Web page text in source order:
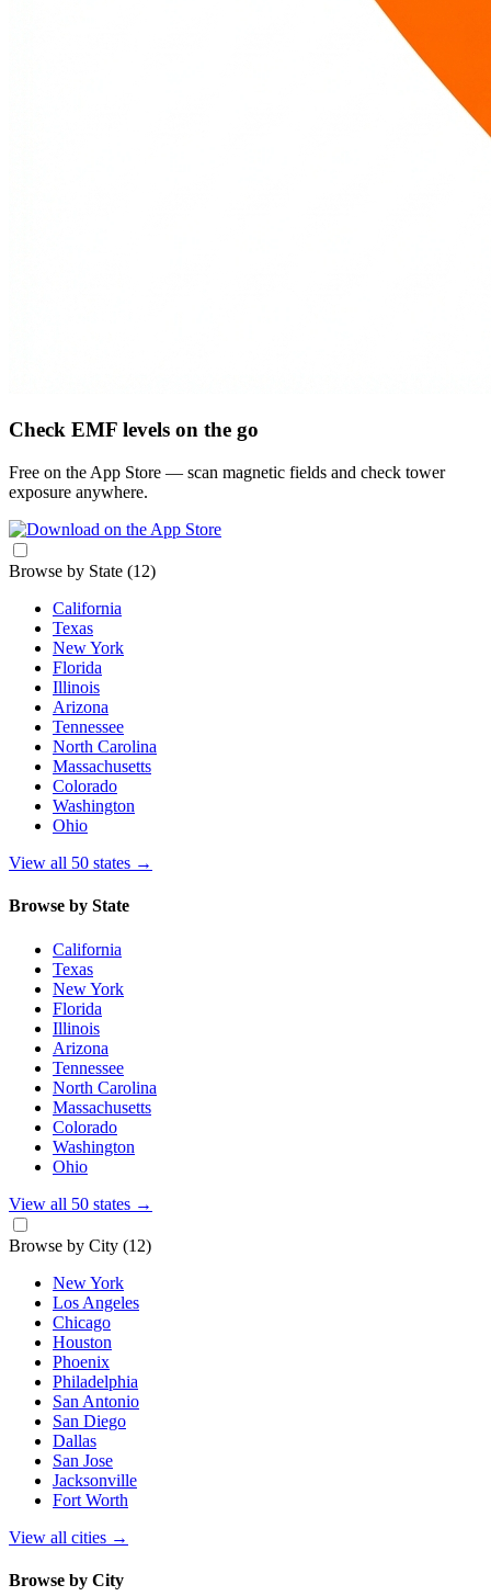
Check EMF levels on the go
Free on the App Store — scan magnetic fields and check tower
exposure anywhere.
Browse by State (12)
California
Texas
New York
Florida
Illinois
Arizona
Tennessee
North Carolina
Massachusetts
Colorado
Washington
Ohio
View all 50 states →
Browse by State
California
Texas
New York
Florida
Illinois
Arizona
Tennessee
North Carolina
Massachusetts
Colorado
Washington
Ohio
View all 50 states →
Browse by City (12)
New York
Los Angeles
Chicago
Houston
Phoenix
Philadelphia
San Antonio
San Diego
Dallas
San Jose
Jacksonville
Fort Worth
View all cities →
Browse by City